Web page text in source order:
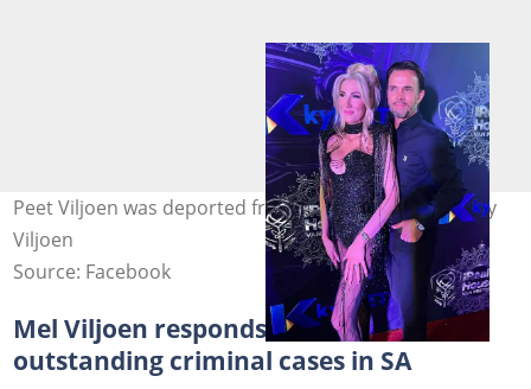
Peet Viljoen was deported from the US. Image: Melany
Viljoen
Source: Facebook
Mel Viljoen responds to claims of
outstanding criminal cases in SA